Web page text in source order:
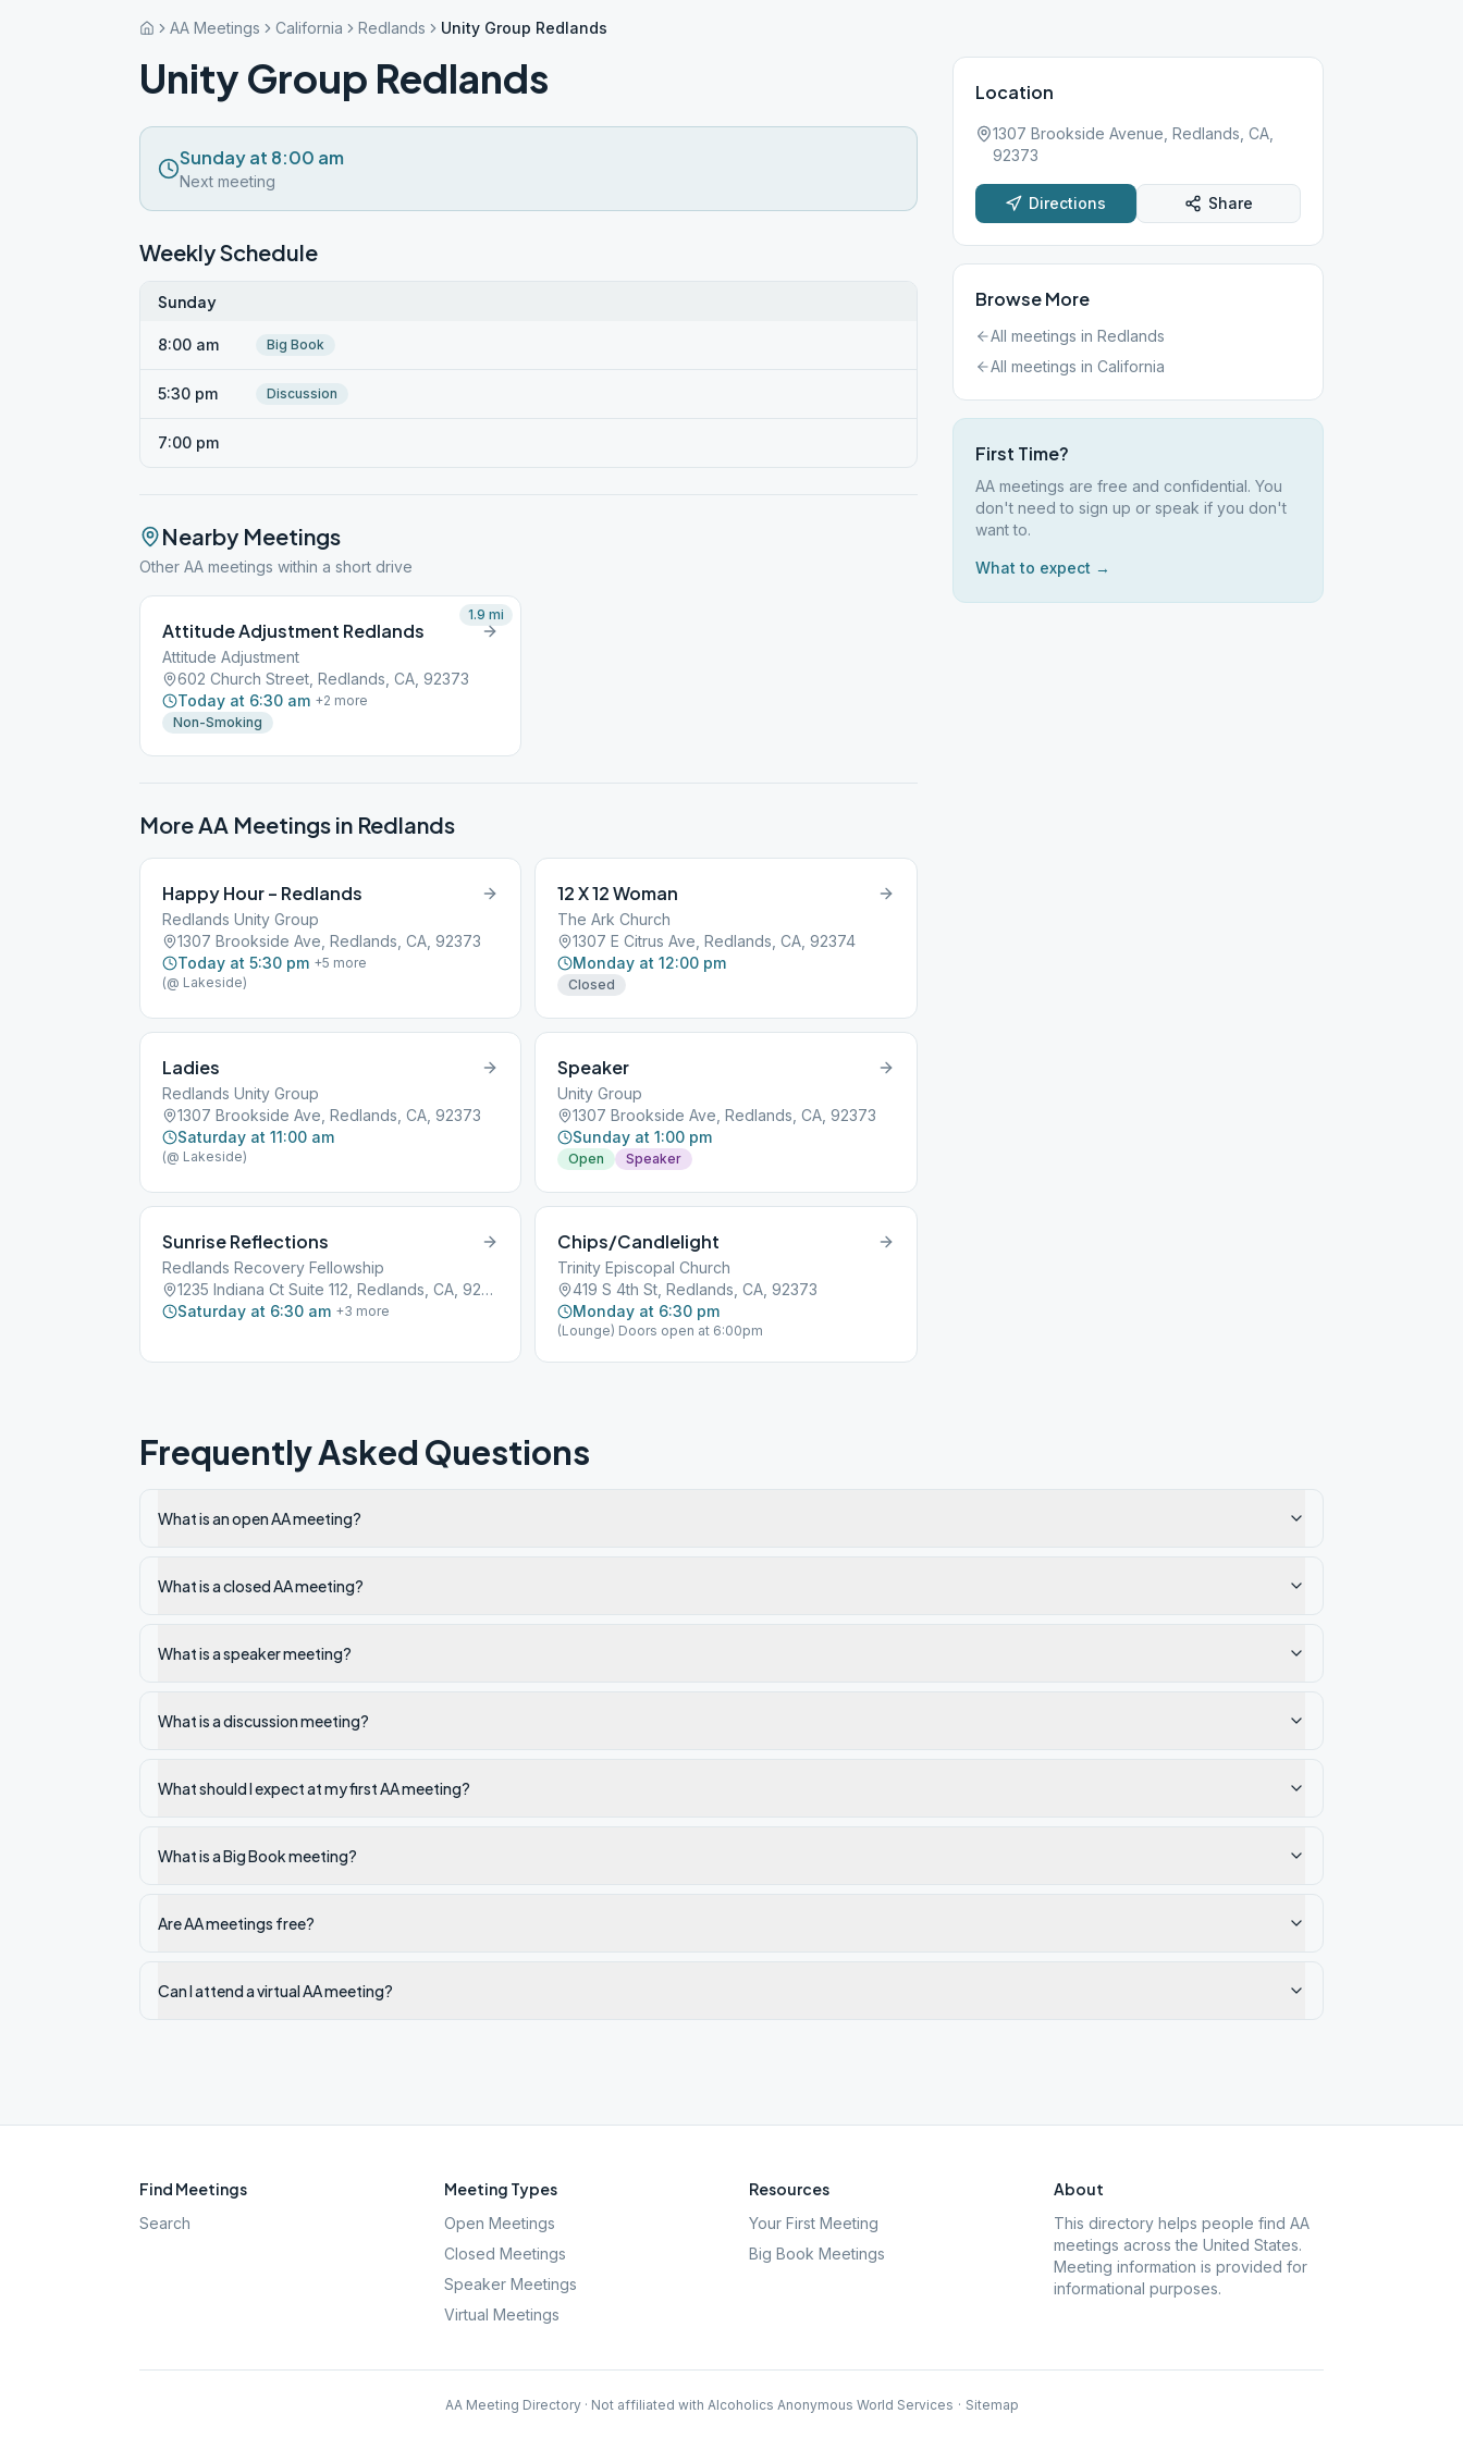
AA Meetings California Redlands Unity Group Redlands
Unity Group Redlands
Sunday at 8:00 am
Next meeting
Weekly Schedule
Sunday
8:00 am Big Book
5:30 pm Discussion
7:00 pm
Nearby Meetings
Other AA meetings within a short drive
Attitude Adjustment Redlands
Attitude Adjustment
602 Church Street, Redlands, CA, 92373
Today at 6:30 am +2 more
Non-Smoking
1.9 mi
More AA Meetings in Redlands
Happy Hour – Redlands
Redlands Unity Group
1307 Brookside Ave, Redlands, CA, 92373
Today at 5:30 pm +5 more
(@ Lakeside)
12 X 12 Woman
The Ark Church
1307 E Citrus Ave, Redlands, CA, 92374
Monday at 12:00 pm
Closed
Ladies
Redlands Unity Group
1307 Brookside Ave, Redlands, CA, 92373
Saturday at 11:00 am
(@ Lakeside)
Speaker
Unity Group
1307 Brookside Ave, Redlands, CA, 92373
Sunday at 1:00 pm
Open Speaker
Sunrise Reflections
Redlands Recovery Fellowship
1235 Indiana Ct Suite 112, Redlands, CA, 92374
Saturday at 6:30 am +3 more
Chips/Candlelight
Trinity Episcopal Church
419 S 4th St, Redlands, CA, 92373
Monday at 6:30 pm
(Lounge) Doors open at 6:00pm
Location
1307 Brookside Avenue, Redlands, CA,
92373
Directions Share
Browse More
All meetings in Redlands
All meetings in California
First Time?
AA meetings are free and confidential. You
don't need to sign up or speak if you don't
want to.
What to expect →
Frequently Asked Questions
What is an open AA meeting?
What is a closed AA meeting?
What is a speaker meeting?
What is a discussion meeting?
What should I expect at my first AA meeting?
What is a Big Book meeting?
Are AA meetings free?
Can I attend a virtual AA meeting?
Find Meetings
Search
Meeting Types
Open Meetings
Closed Meetings
Speaker Meetings
Virtual Meetings
Resources
Your First Meeting
Big Book Meetings
About
This directory helps people find AA
meetings across the United States.
Meeting information is provided for
informational purposes.
AA Meeting Directory · Not affiliated with Alcoholics Anonymous World Services · Sitemap